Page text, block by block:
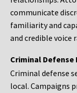
communicate
familiarity and
and credible voice
Criminal Defense
Criminal defense
local. Campaigns